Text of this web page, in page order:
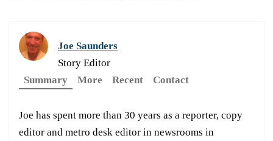
Joe Saunders
Story Editor
Summary
More Recent Contact
Joe has spent more than 30 years as a reporter, copy
editor and metro desk editor in newsrooms in